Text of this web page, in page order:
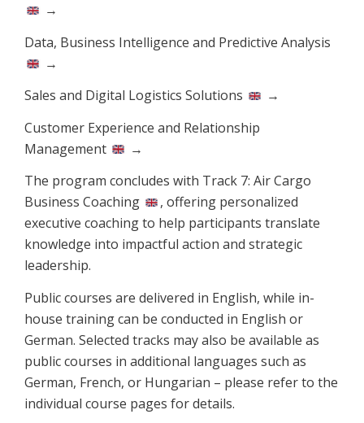
→
Data, Business Intelligence and Predictive Analysis
→
Sales and Digital Logistics Solutions
→
Customer Experience and Relationship
Management
→
The program concludes with Track 7: Air Cargo
Business Coaching
, offering personalized
executive coaching to help participants translate
knowledge into impactful action and strategic
leadership.
Public courses are delivered in English, while in-
house training can be conducted in English or
German. Selected tracks may also be available as
public courses in additional languages such as
German, French, or Hungarian – please refer to the
individual course pages for details.